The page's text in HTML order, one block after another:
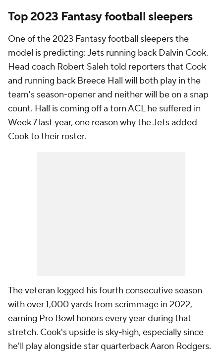
Top 2023 Fantasy football sleepers
One of the 2023 Fantasy football sleepers the
model is predicting: Jets running back Dalvin Cook.
Head coach Robert Saleh told reporters that Cook
and running back Breece Hall will both play in the
team's season-opener and neither will be on a snap
count. Hall is coming off a torn ACL he suffered in
Week 7 last year, one reason why the Jets added
Cook to their roster.
The veteran logged his fourth consecutive season
with over 1,000 yards from scrimmage in 2022,
earning Pro Bowl honors every year during that
stretch. Cook's upside is sky-high, especially since
he'll play alongside star quarterback Aaron Rodgers.